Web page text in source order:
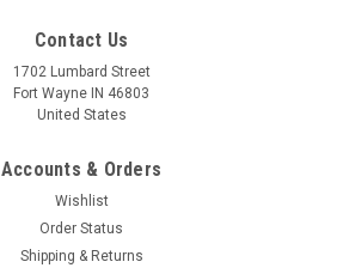
Contact Us
1702 Lumbard Street
Fort Wayne IN 46803
United States
Accounts & Orders
Wishlist
Order Status
Shipping & Returns